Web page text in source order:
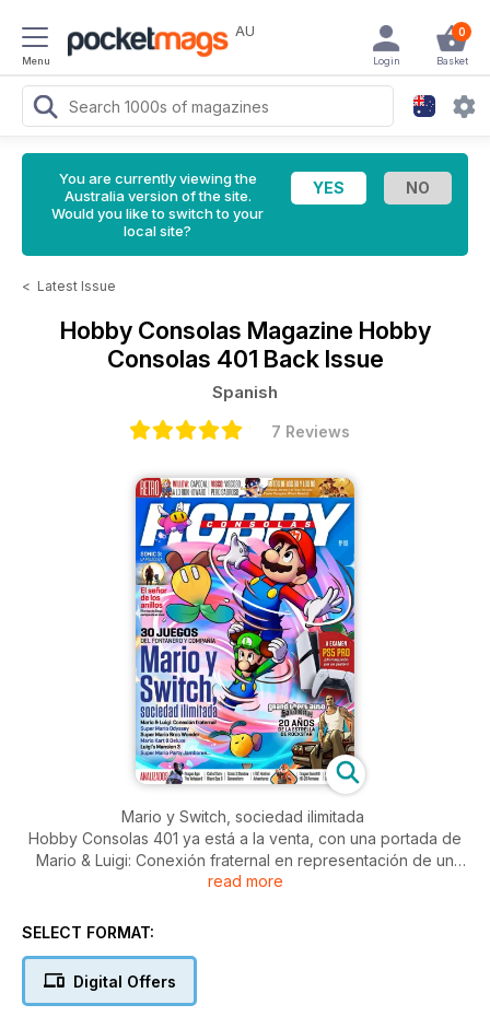
Menu
AU 0
Basket
Login
You are currently viewing the
Australia version of the site.
Would you like to switch to your
local site?
< Latest Issue
Hobby Consolas Magazine Hobby
Consolas 401 Back Issue
Spanish
7 Reviews
Mario y Switch, sociedad ilimitada
Hobby Consolas 401 ya está a la venta, con una portada de
Mario & Luigi: Conexión fraternal en representación de un
reportaje de la treintena de juegos que el fontanero y sus
reportajes sobre PlayStation 5 Pro, Sonic 3: La película, el
read more
SELECT FORMAT:
Digital Offers